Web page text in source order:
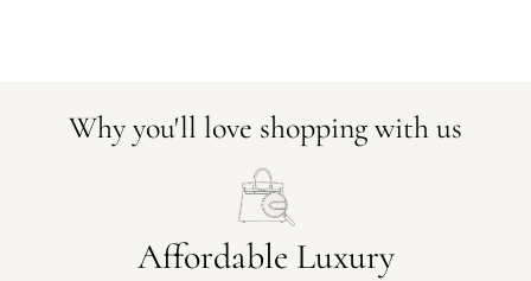
Why you'll love shopping with us
Affordable Luxury